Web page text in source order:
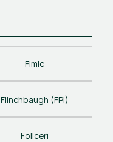
Fimic
Flinchbaugh (FPI)
Follceri